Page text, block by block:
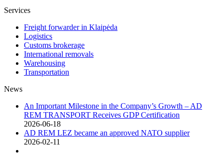
Services
Freight forwarder in Klaipėda
Logistics
Customs brokerage
International removals
Warehousing
Transportation
News
An Important Milestone in the Company’s Growth – AD
REM TRANSPORT Receives GDP Certification
2026-06-18
AD REM LEZ became an approved NATO supplier
2026-02-11